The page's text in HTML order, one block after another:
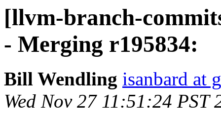
[llvm-branch-
- Merging r195834:
Bill Wendling isanbard at
Wed Nov 27 11:51:24 PST